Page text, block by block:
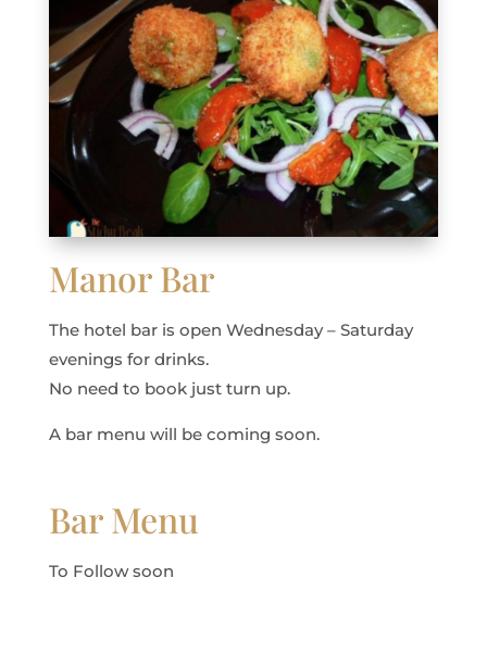
Manor Bar
The hotel bar is open Wednesday – Saturday
evenings for drinks.
No need to book just turn up.
A bar menu will be coming soon.
Bar Menu
To Follow soon